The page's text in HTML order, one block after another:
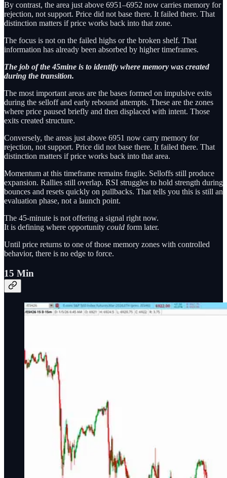
By contrast, the area just above 6951–6952 now carries memory for
rejection, not support. Price did not base there. It failed there. That
distinction matters if price works back into that zone.
The focus is not on the failed highs or the broken shelf. That
information has already been absorbed by higher timeframes.
The job of the 45mine is to identify where memory was created
during the transition.
The most important areas are the bases formed on impulsive exits
during the selloff and early rebound attempts. These are the zones
where price paused briefly and then displaced with intent. Those
exits created structure.
Conversely, the areas just above 6951 now carry memory for
rejection, not support. Price did not base there. It failed there. That
distinction matters if price works back into that area.
Momentum at this timeframe remains fragile. Selloffs still produce
expansion. Rallies still overlap. RSI struggles to hold strength during
bounces and resets quickly on pullbacks. That tells you this is still an
evaluation phase, not a launch point.
The 45-minute is not offering a signal right now.
It is defining where opportunity could form later.
Until price returns to one of those memory zones with controlled
behavior, there is no edge to force.
15 Min